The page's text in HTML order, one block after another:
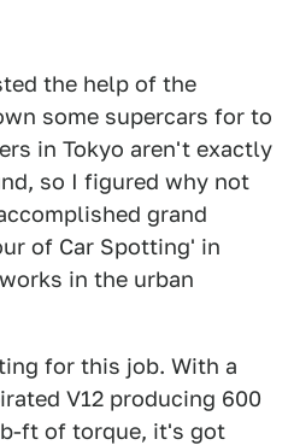
the help of the
some supercars for to
in Tokyo aren't exactly
so I figured why not
grand
of Car Spotting' in
in the urban
for this job. With a
V12 producing 600
ft of torque, it's got